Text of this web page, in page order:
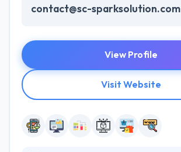
contact@sc-sparksolution.com
View Profile
Visit Website